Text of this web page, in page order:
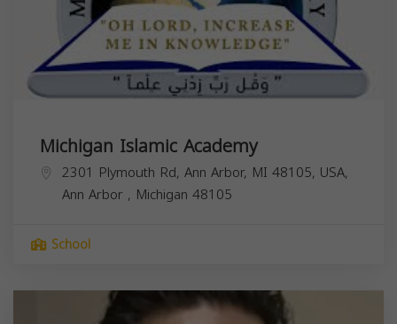
Michigan Islamic Academy
2301 Plymouth Rd, Ann Arbor, MI 48105, USA,
Ann Arbor , Michigan 48105
School